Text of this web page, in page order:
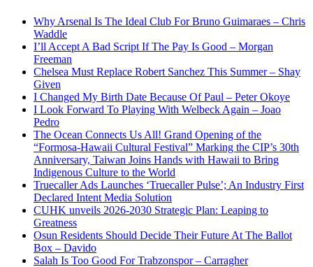
Why Arsenal Is The Ideal Club For Bruno Guimaraes – Chris
Waddle
I’ll Accept A Bad Script If The Pay Is Good – Morgan
Freeman
Chelsea Must Replace Robert Sanchez This Summer – Shay
Given
I Changed My Birth Date Because Of Paul – Peter Okoye
I Look Forward To Playing With Welbeck Again – Joao
Pedro
The Ocean Connects Us All! Grand Opening of the
“Formosa-Hawaii Cultural Festival” Marking the CIP’s 30th
Anniversary, Taiwan Joins Hands with Hawaii to Bring
Indigenous Culture to the World
Truecaller Ads Launches ‘Truecaller Pulse’; An Industry First
Declared Intent Media Solution
CUHK unveils 2026-2030 Strategic Plan: Leaping to
Greatness
Osun Residents Should Decide Their Future At The Ballot
Box – Davido
Salah Is Too Good For Trabzonspor – Carragher